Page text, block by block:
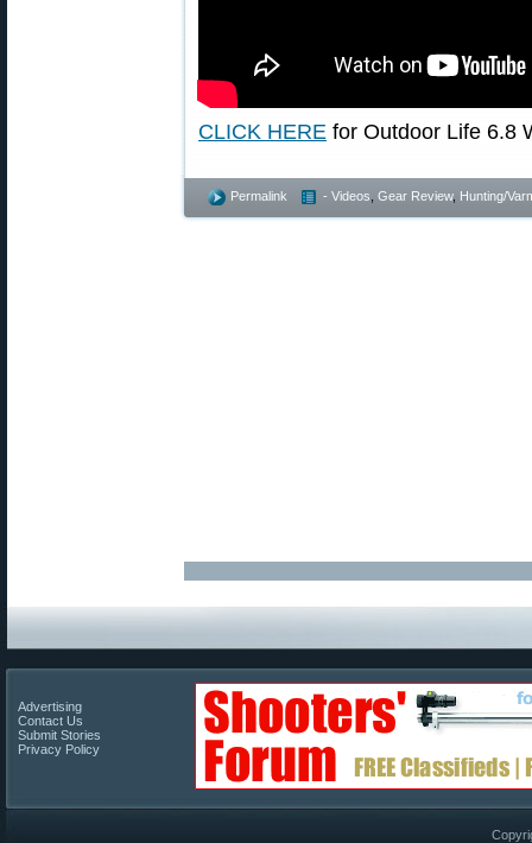
CLICK HERE for Outdoor Life 6.8
Permalink - Videos Gear Review, Hunting/
Advertising
Contact Us
Submit Stories
Privacy Policy